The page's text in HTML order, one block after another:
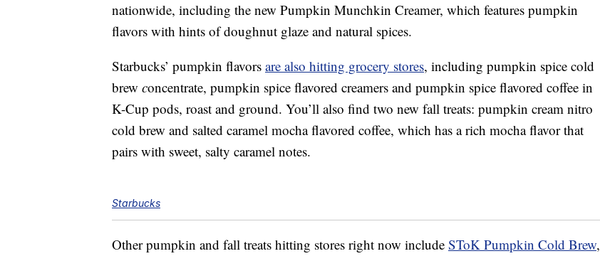
nationwide, including the new Pumpkin Munchkin Creamer, which features pumpkin
flavors with hints of doughnut glaze and natural spices.
Starbucks’ pumpkin flavors are also hitting grocery stores, including pumpkin spice cold
brew concentrate, pumpkin spice flavored creamers and pumpkin spice flavored coffee in
K-Cup pods, roast and ground. You’ll also find two new fall treats: pumpkin cream nitro
cold brew and salted caramel mocha flavored coffee, which has a rich mocha flavor that
pairs with sweet, salty caramel notes.
Starbucks
Other pumpkin and fall treats hitting stores right now include SToK Pumpkin Cold Brew,